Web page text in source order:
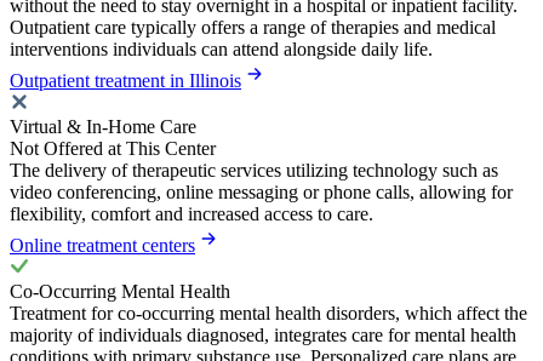
without the need to stay overnight in a hospital or inpatient facility.
Outpatient care typically offers a range of therapies and medical
interventions individuals can attend alongside daily life.
Outpatient treatment in Illinois
Virtual & In-Home Care
Not Offered at This Center
The delivery of therapeutic services utilizing technology such as
video conferencing, online messaging or phone calls, allowing for
flexibility, comfort and increased access to care.
Online treatment centers
Co-Occurring Mental Health
Treatment for co-occurring mental health disorders, which affect the
majority of individuals diagnosed, integrates care for mental health